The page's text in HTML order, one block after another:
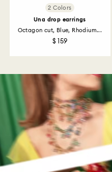
2 Colors
Una drop earrings
Octagon cut, Blue, Rhodium...
$ 159